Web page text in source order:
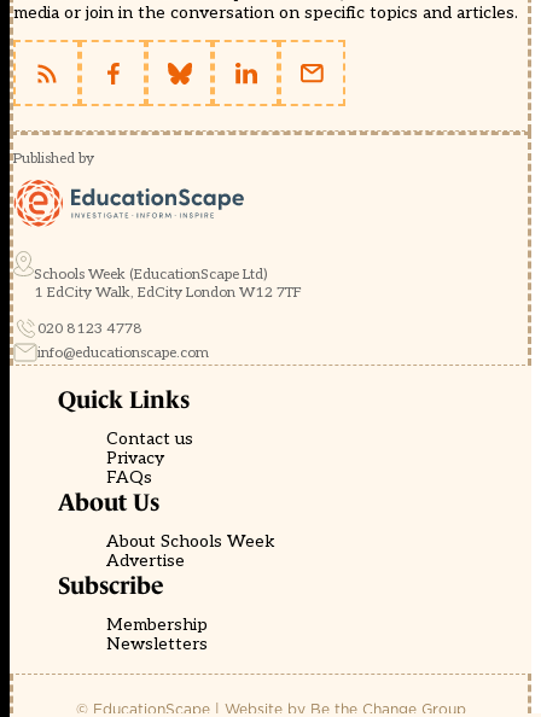
media or join in the conversation on specific topics and articles.
Published by
Schools Week (EducationScape Ltd)
1 EdCity Walk, EdCity London W12 7TF
020 8123 4778
info@educationscape.com
Quick Links
Contact us
Privacy
FAQs
About Us
About Schools Week
Advertise
Subscribe
Membership
Newsletters
© EducationScape | Website by Be the Change Group